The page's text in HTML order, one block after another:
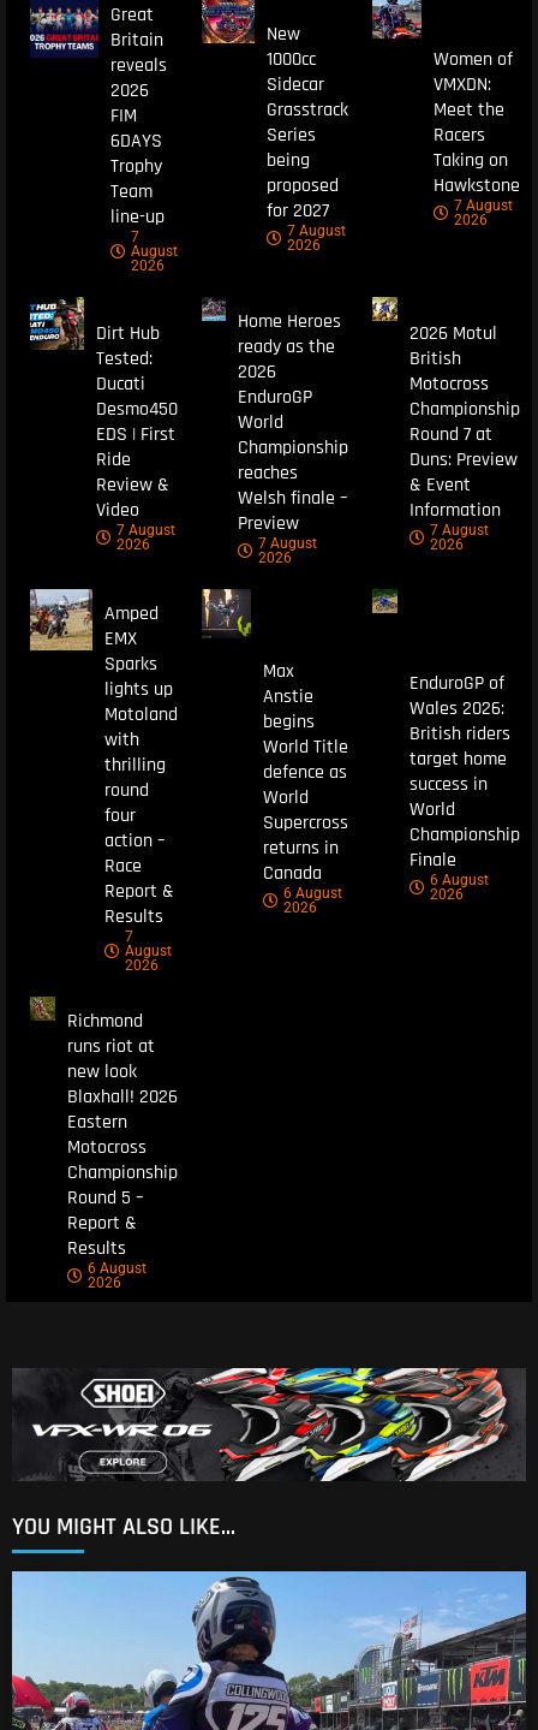
Great
Britain
reveals
2026
FIM
6DAYS
Trophy
Team
line-up
7
August
2026
New
1000cc
Sidecar
Grasstrack
Series
being
proposed
for 2027
7 August
2026
Women of
VMXDN:
Meet the
Racers
Taking on
Hawkstone
7 August
2026
Dirt Hub
Tested:
Ducati
Desmo450
EDS | First
Ride
Review &
Video
7 August
2026
Home Heroes
ready as the
2026
EnduroGP
World
Championship
reaches
Welsh finale –
Preview
7 August
2026
2026 Motul
British
Motocross
Championship
Round 7 at
Duns: Preview
& Event
Information
7 August
2026
Amped
EMX
Sparks
lights up
Motoland
with
thrilling
round
four
action –
Race
Report &
Results
7
August
2026
Max
Anstie
begins
World Title
defence as
World
Supercross
returns in
Canada
6 August
2026
EnduroGP of
Wales 2026:
British riders
target home
success in
World
Championship
Finale
6 August
2026
Richmond
runs riot at
new look
Blaxhall! 2026
Eastern
Motocross
Championship
Round 5 –
Report &
Results
6 August
2026
YOU MIGHT ALSO LIKE...